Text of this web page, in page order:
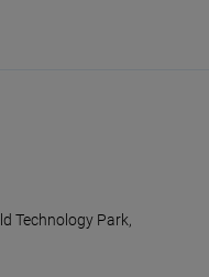
Technology Park,